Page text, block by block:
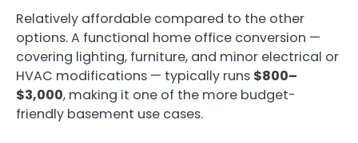
Relatively affordable compared to the other
options. A functional home office conversion —
covering lighting, furniture, and minor electrical or
HVAC modifications — typically runs $800–
$3,000, making it one of the more budget-
friendly basement use cases.